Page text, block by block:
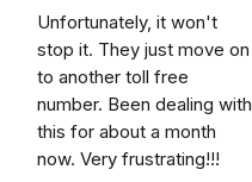
Unfortunately, it won't
stop it. They just move on
to another toll free
number. Been dealing with
this for about a month
now. Very frustrating!!!